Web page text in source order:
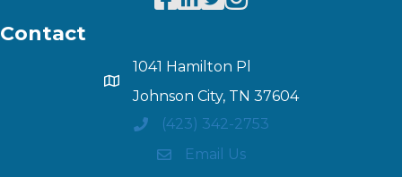
Contact
1041 Hamilton Pl
Johnson City, TN 37604
(423) 342-2753
Email Us